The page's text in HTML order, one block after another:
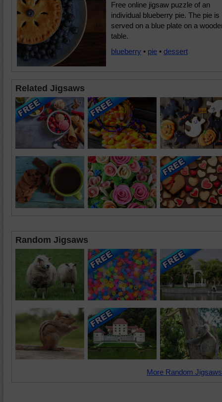
Free online jigsaw puzzle of an
individual blueberry pie. The pie is
served on a blue plate on a
table.
blueberry • pie • dessert
Related Jigsaws
Random Jigsaws
More Random